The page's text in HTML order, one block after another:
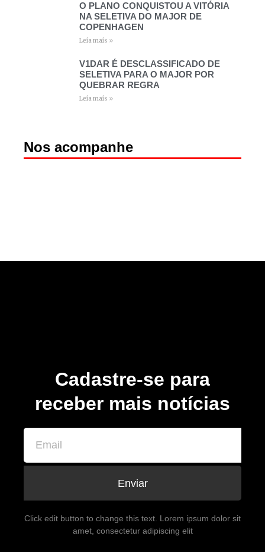
O PLANO CONQUISTOU A VITÓRIA
NA SELETIVA DO MAJOR DE
COPENHAGEN
Leia mais »
V1DAR É DESCLASSIFICADO DE
SELETIVA PARA O MAJOR POR
QUEBRAR REGRA
Leia mais »
Nos acompanhe
Cadastre-se para
receber mais notícias
Enviar
Click edit button to change this text. Lorem ipsum dolor sit
amet, consectetur adipiscing elit